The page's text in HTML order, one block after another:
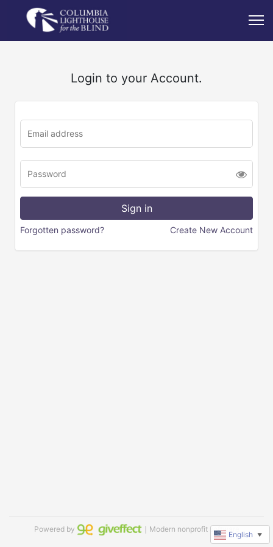
Login to your Account.
Forgotten password? Create New Account
Powered by ｜Modern nonprofit software
English ▼